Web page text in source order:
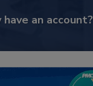
an account?